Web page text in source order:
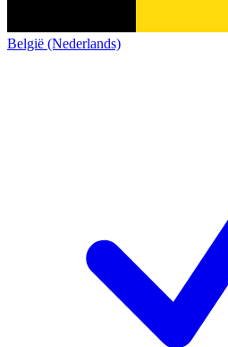
België (Nederlands)